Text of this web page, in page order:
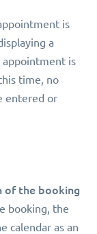
is
a
appointment is
time, no
entered or
of the booking
booking, the
calendar as an